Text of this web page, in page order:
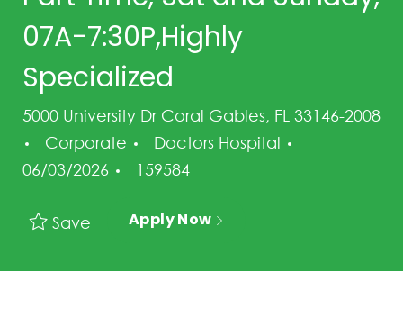
07A-7:30P,Highly
Specialized
5000 University Dr Coral Gables, FL 33146-2008
Category
Corporate Doctors Hospital
06/03/2026
Job Id
159584
Save Apply Now